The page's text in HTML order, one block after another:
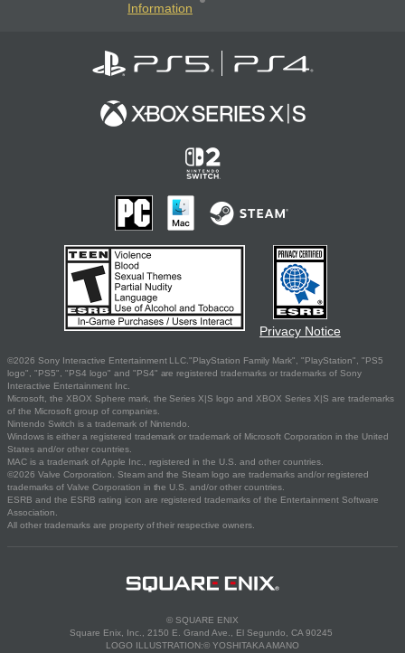
Information
Privacy Notice
©2026 Sony Interactive Entertainment LLC."PlayStation Family Mark", "PlayStation", "PS5
logo", "PS5", "PS4 logo" and "PS4" are registered trademarks or trademarks of Sony
Interactive Entertainment Inc.
Microsoft, the XBOX Sphere mark, the Series X|S logo and XBOX Series X|S are trademarks
of the Microsoft group of companies.
Nintendo Switch is a trademark of Nintendo.
Windows is either a registered trademark or trademark of Microsoft Corporation in the United
States and/or other countries.
MAC is a trademark of Apple Inc., registered in the U.S. and other countries.
©2026 Valve Corporation. Steam and the Steam logo are trademarks and/or registered
trademarks of Valve Corporation in the U.S. and/or other countries.
ESRB and the ESRB rating icon are registered trademarks of the Entertainment Software
Association.
All other trademarks are property of their respective owners.
© SQUARE ENIX
Square Enix, Inc., 2150 E. Grand Ave., El Segundo, CA 90245
LOGO ILLUSTRATION:© YOSHITAKA AMANO